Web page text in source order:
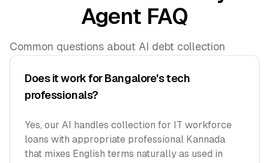
Agent FAQ
Common questions about AI debt collection
Does it work for Bangalore's tech
professionals?
Yes, our AI handles collection for IT workforce
loans with appropriate professional Kannada
that mixes English terms naturally as used in